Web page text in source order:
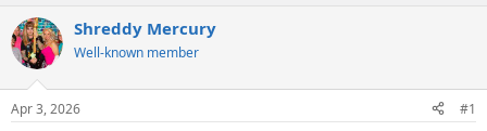
r
e
a
d
s
t
r
t
a
Shreddy Mercury
Well-known member
Apr 3, 2026 #1